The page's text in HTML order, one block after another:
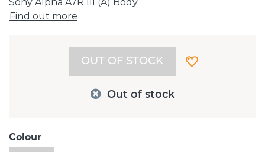
Find out more
Out of stock
OUT OF STOCK
Colour